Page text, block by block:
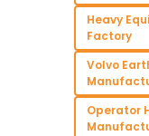
Heavy
Factory
Volvo
Operator